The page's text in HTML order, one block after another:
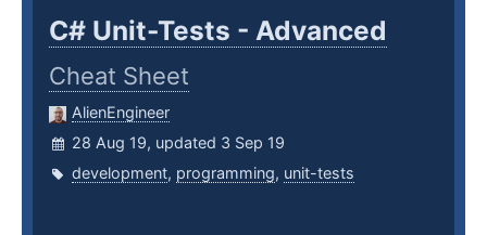
C# Unit-Tests - Advanced
Cheat Sheet
AlienEngineer
28 Aug 19, updated 3 Sep 19
development, programming, unit-tests